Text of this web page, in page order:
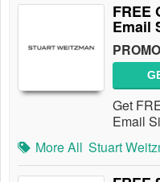
FREE
Email
Get
Email
More All Stuart